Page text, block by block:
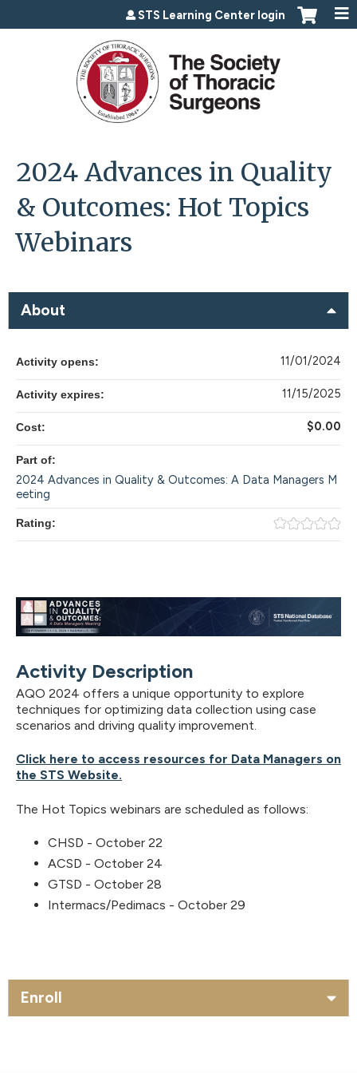
Jump to content
STS Learning Center login
2024 Advances in Quality
& Outcomes: Hot Topics
Webinars
About
Activity Description
AQO 2024 offers a unique opportunity to explore
techniques for optimizing data collection using case
scenarios and driving quality improvement.
Click here to access resources for Data Managers on
the STS Website.
The Hot Topics webinars are scheduled as follows:
CHSD - October 22
ACSD - October 24
GTSD - October 28
Intermacs/Pedimacs - October 29
Activity opens: 11/01/2024
Activity expires: 11/15/2025
Cost: $0.00
Part of:
2024 Advances in Quality & Outcomes: A Data Managers M
eeting
Rating:
Enroll